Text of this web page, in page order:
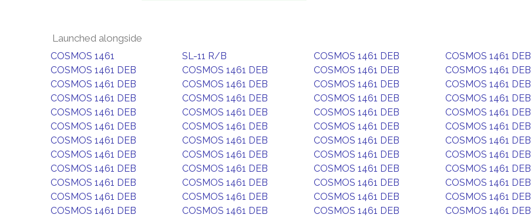
Launched alongside
COSMOS 1461 SL-11 R/B COSMOS 1461 DEB
COSMOS 1461 DEB
COSMOS 1461 DEB
COSMOS 1461 DEB COSMOS 1461 DEB
COSMOS 1461 DEB
COSMOS 1461 DEB
COSMOS 1461 DEB COSMOS 1461 DEB
COSMOS 1461 DEB
COSMOS 1461 DEB
COSMOS 1461 DEB COSMOS 1461 DEB
COSMOS 1461 DEB
COSMOS 1461 DEB
COSMOS 1461 DEB COSMOS 1461 DEB
COSMOS 1461 DEB
COSMOS 1461 DEB
COSMOS 1461 DEB COSMOS 1461 DEB
COSMOS 1461 DEB
COSMOS 1461 DEB
COSMOS 1461 DEB COSMOS 1461 DEB
COSMOS 1461 DEB
COSMOS 1461 DEB
COSMOS 1461 DEB COSMOS 1461 DEB
COSMOS 1461 DEB
COSMOS 1461 DEB
COSMOS 1461 DEB COSMOS 1461 DEB
COSMOS 1461 DEB
COSMOS 1461 DEB
COSMOS 1461 DEB COSMOS 1461 DEB
COSMOS 1461 DEB
COSMOS 1461 DEB
COSMOS 1461 DEB COSMOS 1461 DEB
COSMOS 1461 DEB
COSMOS 1461 DEB
COSMOS 1461 DEB COSMOS 1461 DEB
COSMOS 1461 DEB